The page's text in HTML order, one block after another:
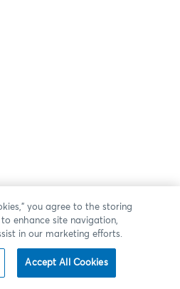
you agree to the storing
enhance site navigation,
in our marketing efforts.
Accept All Cookies